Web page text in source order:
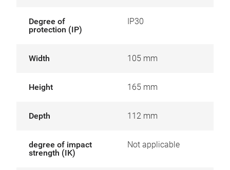
Degree of
protection (IP)
IP30
Width 105 mm
Height 165 mm
Depth 112 mm
degree of impact
strength (IK)
Not applicable